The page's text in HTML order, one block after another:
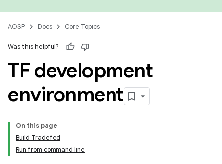
AOSP Docs Core Topics
Was this helpful?
TF development
environment
On this page
Build Tradefed
Run from command line